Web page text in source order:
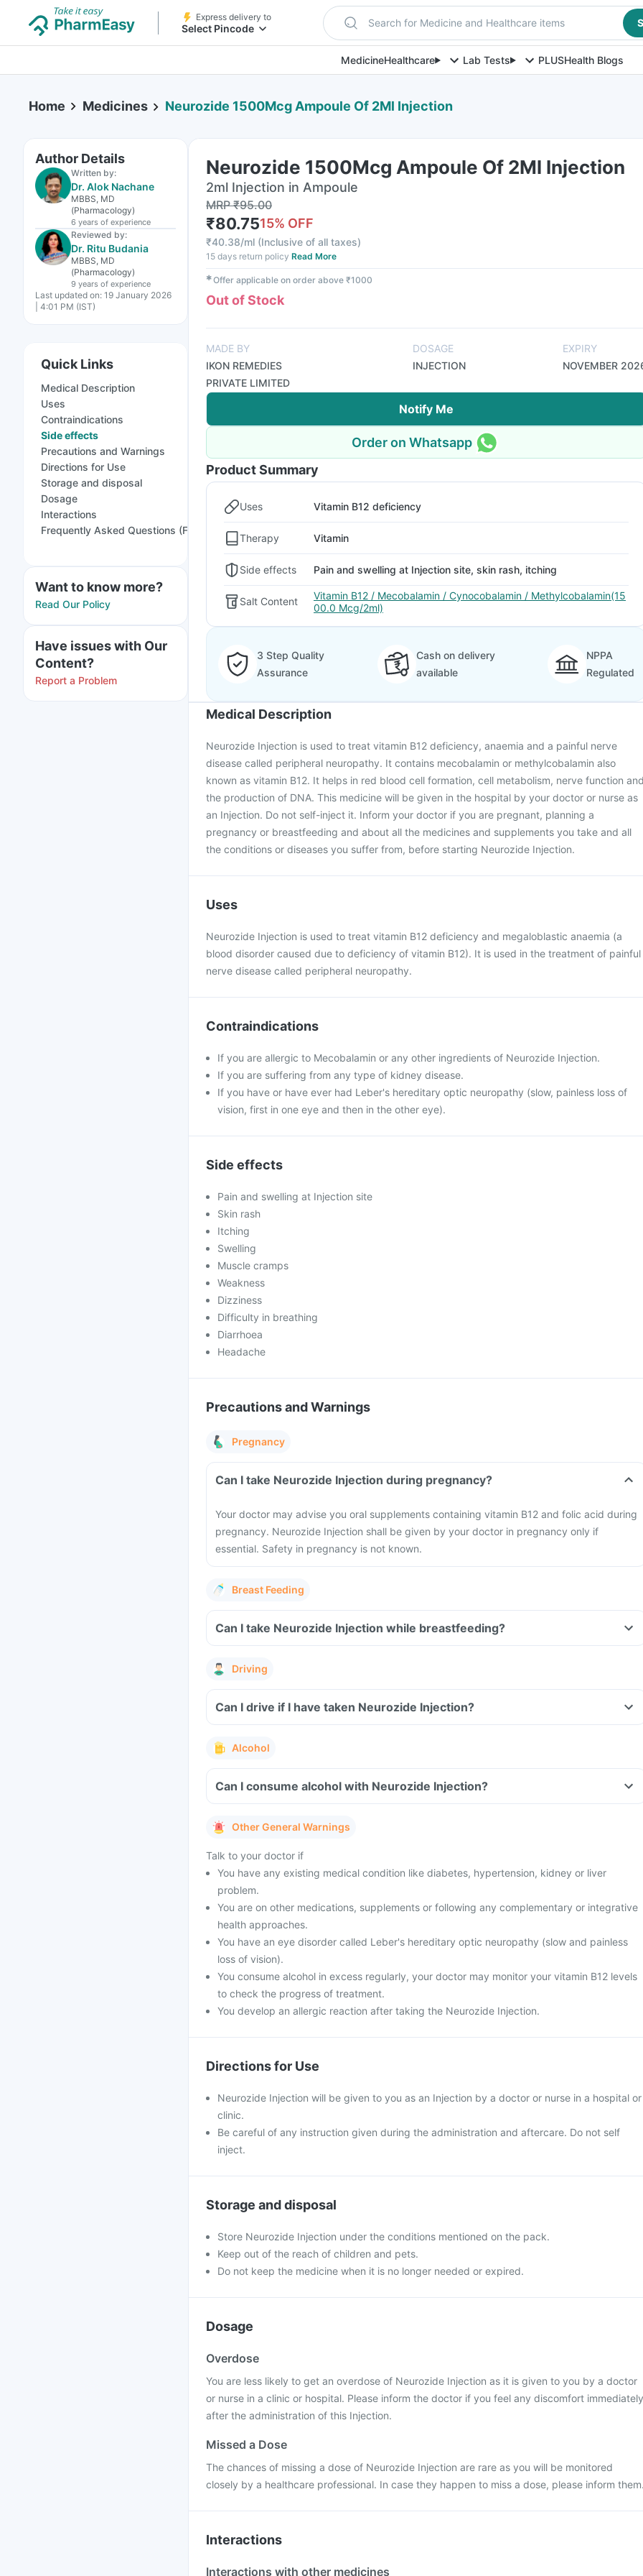
Express delivery to
Select Pincode Search for Medicine and Healthcare items
MedicineHealthcare Lab Tests PLUSHealth Blogs
Home Medicines Neurozide 1500Mcg Ampoule Of 2Ml Injection
Author Details
Written by:
Dr. Alok Nachane
MBBS, MD
(Pharmacology)
6 years of experience
Reviewed by:
Dr. Ritu Budania
MBBS, MD
(Pharmacology)
9 years of experience
Last updated on: 19 January 2026
| 4:01 PM (IST)
Quick Links
Medical Description
Uses
Contraindications
Side effects
Precautions and Warnings
Directions for Use
Storage and disposal
Dosage
Interactions
Frequently Asked Questions (FAQs)
Want to know more?
Read Our Policy
Have issues with Our
Content?
Report a Problem
Neurozide 1500Mcg Ampoule Of 2Ml Injection
2ml Injection in Ampoule
MRP₹95.00
₹80.7515% OFF
₹40.38/ml (Inclusive of all taxes)
15 days return policy Read More
✱Offer applicable on order above ₹1000
Out of Stock
MADE BY
IKON REMEDIES
PRIVATE LIMITED
DOSAGE
INJECTION
EXPIRY
NOVEMBER
Notify Me
Order on Whatsapp
Product Summary
Uses Vitamin B12 deficiency
Therapy Vitamin
Side effects Pain and swelling at Injection site, skin rash, itching
Salt Content
Vitamin B12 / Mecobalamin / Cynocobalamin / Methylcobalamin(15
00.0 Mcg/2ml)
3 Step Quality
Assurance
Cash on delivery
available
NPPA
Regulated
Medical Description
Neurozide Injection is used to treat vitamin B12 deficiency, anaemia and a painful nerve
disease called peripheral neuropathy. It contains mecobalamin or methylcobalamin also
known as vitamin B12. It helps in red blood cell formation, cell metabolism, nerve function
the production of DNA. This medicine will be given in the hospital by your doctor or nurse as
an Injection. Do not self-inject it. Inform your doctor if you are pregnant, planning a
pregnancy or breastfeeding and about all the medicines and supplements you take and all
the conditions or diseases you suffer from, before starting Neurozide Injection.
Uses
Neurozide Injection is used to treat vitamin B12 deficiency and megaloblastic anaemia (a
blood disorder caused due to deficiency of vitamin B12). It is used in the treatment of painful
nerve disease called peripheral neuropathy.
Contraindications
If you are allergic to Mecobalamin or any other ingredients of Neurozide Injection.
If you are suffering from any type of kidney disease.
If you have or have ever had Leber's hereditary optic neuropathy (slow, painless loss of
vision, first in one eye and then in the other eye).
Side effects
Pain and swelling at Injection site
Skin rash
Itching
Swelling
Muscle cramps
Weakness
Dizziness
Difficulty in breathing
Diarrhoea
Headache
Precautions and Warnings
Pregnancy
Can I take Neurozide Injection during pregnancy?
Your doctor may advise you oral supplements containing vitamin B12 and folic acid during
pregnancy. Neurozide Injection shall be given by your doctor in pregnancy only if
essential. Safety in pregnancy is not known.
Breast Feeding
Can I take Neurozide Injection while breastfeeding?
Driving
Can I drive if I have taken Neurozide Injection?
Alcohol
Can I consume alcohol with Neurozide Injection?
Other General Warnings
Talk to your doctor if
You have any existing medical condition like diabetes, hypertension, kidney or liver
problem.
You are on other medications, supplements or following any complementary or integrative
health approaches.
You have an eye disorder called Leber's hereditary optic neuropathy (slow and painless
loss of vision).
You consume alcohol in excess regularly, your doctor may monitor your vitamin B12 levels
to check the progress of treatment.
You develop an allergic reaction after taking the Neurozide Injection.
Directions for Use
Neurozide Injection will be given to you as an Injection by a doctor or nurse in a hospital or
clinic.
Be careful of any instruction given during the administration and aftercare. Do not self
inject.
Storage and disposal
Store Neurozide Injection under the conditions mentioned on the pack.
Keep out of the reach of children and pets.
Do not keep the medicine when it is no longer needed or expired.
Dosage
Overdose
You are less likely to get an overdose of Neurozide Injection as it is given to you by a doctor
or nurse in a clinic or hospital. Please inform the doctor if you feel any discomfort immediately
after the administration of this Injection.
Missed a Dose
The chances of missing a dose of Neurozide Injection are rare as you will be monitored
closely by a healthcare professional. In case they happen to miss a dose, please inform
Interactions
Interactions with other medicines